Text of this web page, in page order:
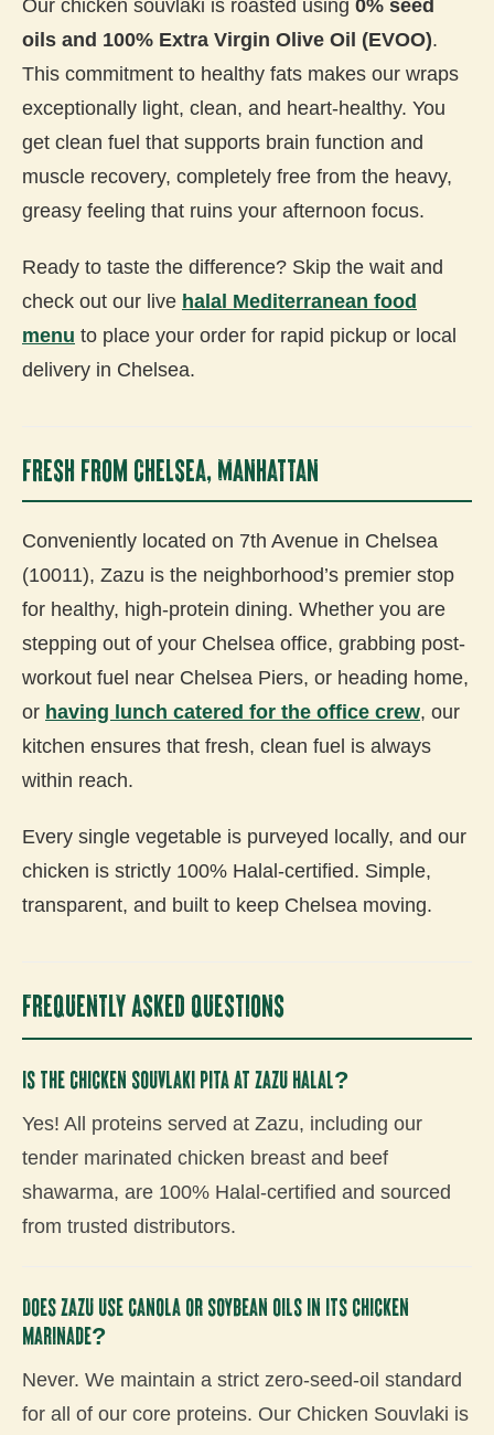
Our chicken souvlaki is roasted using 0% seed
oils and 100% Extra Virgin Olive Oil (EVOO).
This commitment to healthy fats makes our wraps
exceptionally light, clean, and heart-healthy. You
get clean fuel that supports brain function and
muscle recovery, completely free from the heavy,
greasy feeling that ruins your afternoon focus.
Ready to taste the difference? Skip the wait and
check out our live halal Mediterranean food
menu to place your order for rapid pickup or local
delivery in Chelsea.
Fresh From Chelsea, Manhattan
Conveniently located on 7th Avenue in Chelsea
(10011), Zazu is the neighborhood’s premier stop
for healthy, high-protein dining. Whether you are
stepping out of your Chelsea office, grabbing post-
workout fuel near Chelsea Piers, or heading home,
or having lunch catered for the office crew, our
kitchen ensures that fresh, clean fuel is always
within reach.
Every single vegetable is purveyed locally, and our
chicken is strictly 100% Halal-certified. Simple,
transparent, and built to keep Chelsea moving.
Frequently Asked Questions
Is the Chicken Souvlaki Pita at Zazu Halal?
Yes! All proteins served at Zazu, including our
tender marinated chicken breast and beef
shawarma, are 100% Halal-certified and sourced
from trusted distributors.
Does Zazu use canola or soybean oils in its chicken
marinade?
Never. We maintain a strict zero-seed-oil standard
for all of our core proteins. Our Chicken Souvlaki is